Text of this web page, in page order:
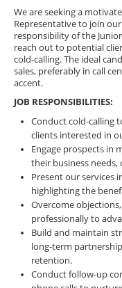
We are seeking a
Representative to join
responsibility of the
reach out to potential
cold-calling. The ideal
sales, preferably in call
accent.
JOB RESPONSIBILITIES:
Conduct cold-calling
clients interested in
Engage prospects in
their business needs,
Present our services
highlighting the
Overcome
professionally to
Build and maintain
long-term
retention.
Conduct follow-up